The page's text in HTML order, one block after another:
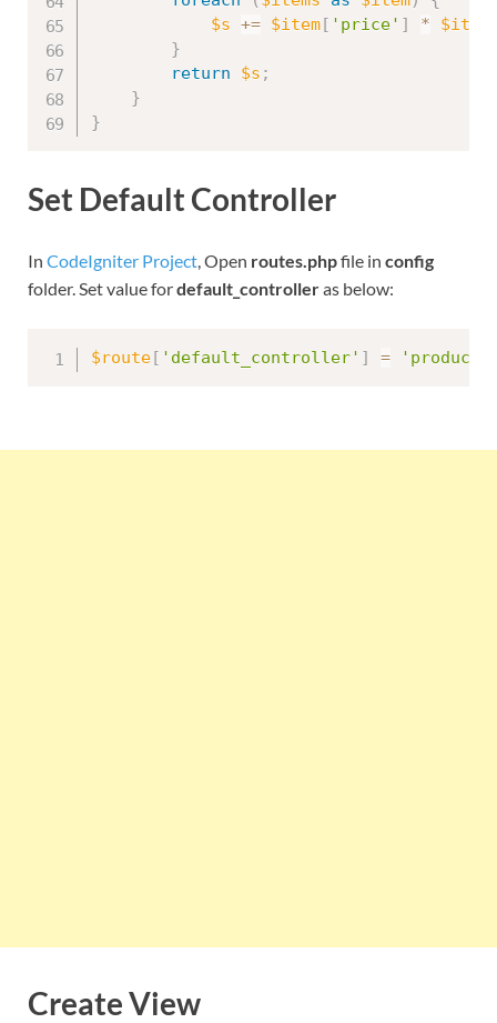
$s += $item[ 'price' ] * $item
}
return
$s ;
}
}
Set Default Controller
In CodeIgniter Project, Open routes.phpfile in config
folder. Set value fordefault_controlleras below:
$route[ 'default_controller' ] = 'product'
Create View